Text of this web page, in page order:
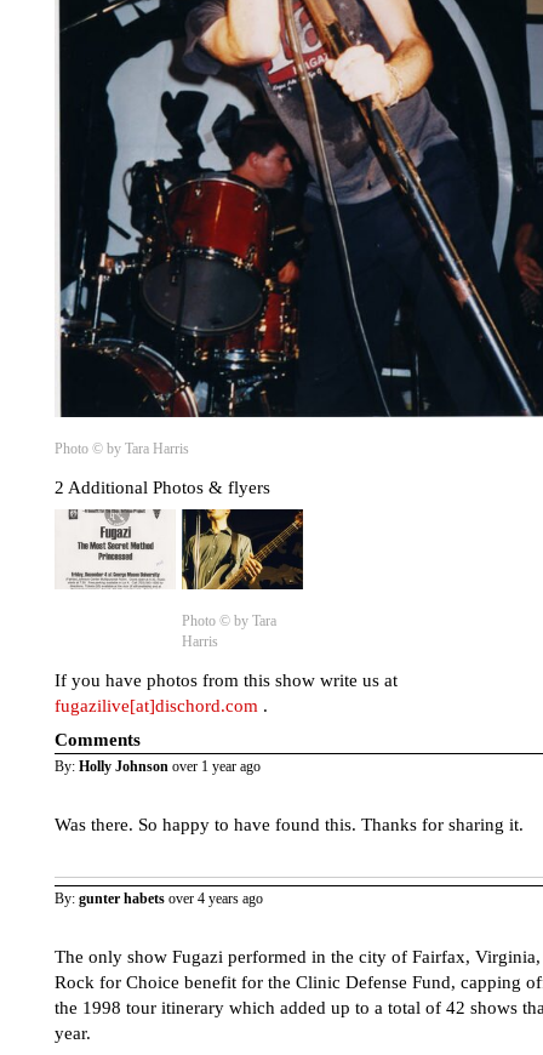
Photo © by Tara Harris
2 Additional Photos & flyers
Photo © by Tara
Harris
If you have photos from this show write us at
fugazilive[at]dischord.com .
Comments
By: Holly Johnson over 1 year ago
Was there. So happy to have found this. Thanks for sharing it.
By: gunter habets over 4 years ago
The only show Fugazi performed in the city of Fairfax, Virginia,
Rock for Choice benefit for the Clinic Defense Fund, capping
the 1998 tour itinerary which added up to a total of 42 shows
year.